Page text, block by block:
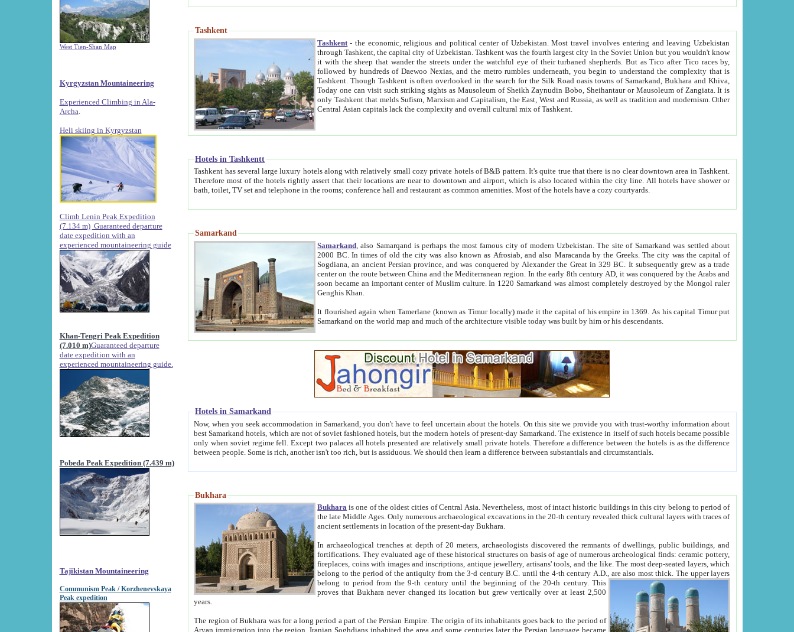
West Tien-Shan Map
Kyrgyzstan Mountaineering
Experienced Climbing in Ala-
Archa
Heli skiing in Kyrgyzstan
Climb Lenin Peak Expedition
(7.134 m) Guaranteed departure
date expedition with an
experienced mountaineering guide
Khan-Tengri Peak Expedition
(7.010 m)Guaranteed departure
date expedition with an
experienced mountaineering guide.
Pobeda Peak Expedition (7.439 m)
Tajikistan Mountaineering
Communism Peak / Korzhenevskaya
Peak expedition
Tashkent
Tashkent - the economic, religious and political center of Uzbekistan.Most travel involves entering and leaving Uzbekistan
through Tashkent, the capital city of Uzbekistan. Tashkent was the fourth largest city in the Soviet Union but you wouldn't know
it with the sheep that wander the streets under the watchful eye of their turbaned shepherds. But as Tico after Tico races by,
followed by hundreds of Daewoo Nexias, and the metro rumbles underneath, you begin to understand the complexity that is
Tashkent. Though Tashkent is often overlooked in the search for the Silk Road oasis towns of Samarkand, Bukhara and Khiva,
Today one can visit such striking sights as Mausoleum of Sheikh Zaynudin Bobo, Sheihantaur or Mausoleum of Zangiata. It is
only Tashkent that melds Sufism, Marxism and Capitalism, the East, West and Russia, as well as tradition and modernism. Other
Central Asian capitals lack the complexity and overall cultural mix of Tashkent.
Hotels in Tashkentt
Tashkent has several large luxury hotels along with relatively small cozy private hotels of B&B pattern. It's quite true that there is no clear downtown area in Tashkent.
Therefore most of the hotels rightly assert that their locations are near to downtown and airport, which is also located within the city line. All hotels have shower or
bath, toilet, TV set and telephone in the rooms; conference hall and restaurant as common amenities. Most of the hotels have a cozy courtyards.
Samarkand
Samarkand , also Samarqand is perhaps the most famous city of modern Uzbekistan.The site of Samarkand was settled about
2000 BC. In times of old the city was also known as Afrosiab, and also Maracanda by the Greeks. The city was the capital of
Sogdiana, an ancient Persian province, and was conquered by Alexander the Great in 329 BC. It subsequently grew as a trade
center on the route between China and the Mediterranean region. In the early 8th century AD, it was conquered by the Arabs and
soon became an important center of Muslim culture. In 1220 Samarkand was almost completely destroyed by the Mongol ruler
Genghis Khan.
It flourished again when Tamerlane (known as Timur locally) made it the capital of his empire in 1369. As his capital Timur put
Samarkand on the world map and much of the architecture visible today was built by him or his descendants.
Hotels in Samarkand
Now, when you seek accommodation in Samarkand, you don't have to feel uncertain about the hotels. On this site we provide you with trust-worthy information about
best Samarkand hotels, which are not of soviet fashioned hotels, but the modern hotels of present-day Samarkand. The existence in itself of such hotels became possible
only when soviet regime fell. Except two palaces all hotels presented are relatively small private hotels. Therefore a difference between the hotels is as the difference
between people. Some is rich, another isn't too rich, but is assiduous. We should then learn a difference between substantials and circumstantials.
Bukhara
Bukhara is one of the oldest cities of Central Asia.Nevertheless, most of intact historic buildings in this city belong to period of
the late Middle Ages. Only numerous archaeological excavations in the 20-th century revealed thick cultural layers with traces of
ancient settlements in location of the present-day Bukhara.
In archaeological trenches at depth of 20 meters, archaeologists discovered the remnants of dwellings, public buildings, and
fortifications. They evaluated age of these historical structures on basis of age of numerous archeological finds: ceramic pottery,
fireplaces, coins with images and inscriptions, antique jewellery, artisans' tools, and the like. The most deep-seated layers, which
belong to the period of the antiquity from the 3-d century B.C. until the 4-th century A.D., are also most thick. The upper layers
belong to period from the 9-th century until the beginning of the 20-th century.This
proves that Bukhara never changed its location but grew vertically over at least 2,500
years.
The region of Bukhara was for a long period a part of the Persian Empire. The origin of its inhabitants goes back to the period of
Aryan immigration into the region. Iranian Soghdians inhabited the area and some centuries later the Persian language became